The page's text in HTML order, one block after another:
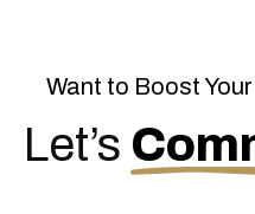
Want to Boost
Let’s